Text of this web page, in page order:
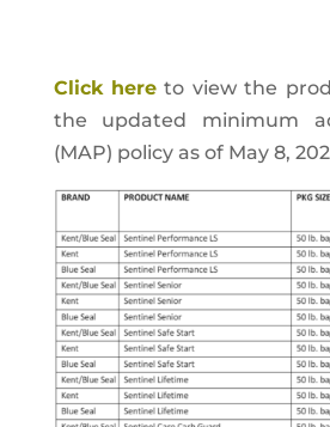
Click here to view the
the updated minimum
(MAP) policy as of May 8,